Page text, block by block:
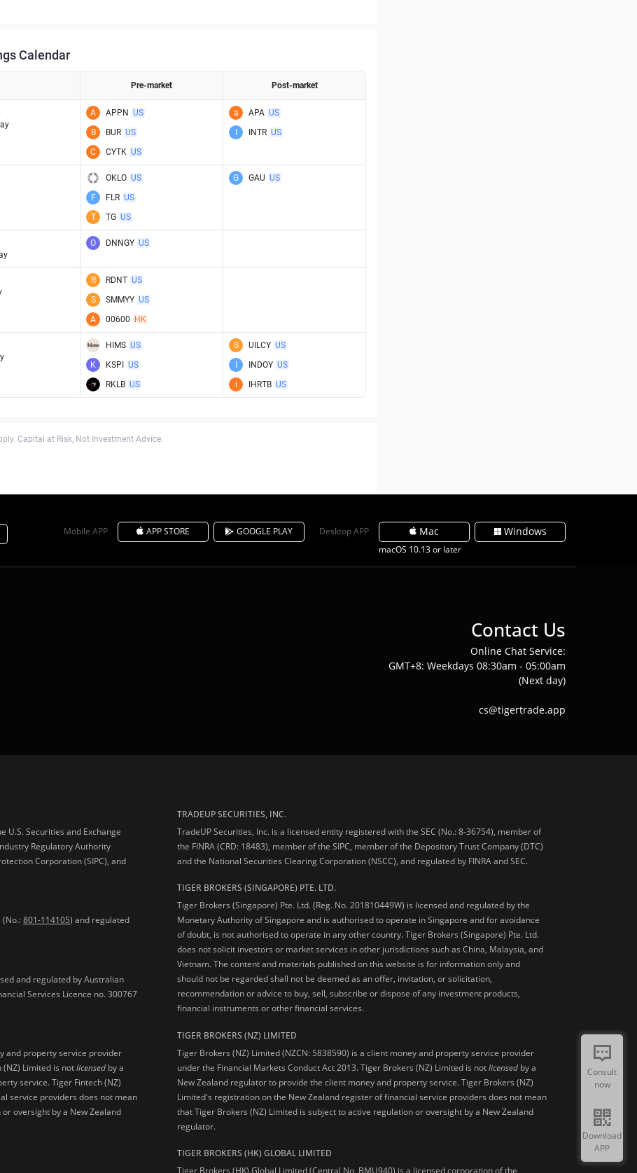
Calendar
Pre-market Post-market
A APPN US
B
BUR US
C
CYTK US
a APA US
I
INTR US
OKLO US
F
FLR US
T
TG US
G GAU US
O DNNGY US
R RDNT US
S
SMMYY US
A
00600 HK
HIMS US
K
KSPI US
RKLB US
S UILCY US
I
INDOY US
i
IHRTB US
Capital at Risk, Not Investment Advice.
Mobile APP APP STORE GOOGLE PLAY Desktop APP Mac
macOS 10.13 or later
Windows
Contact Us
Online Chat Service:
GMT+8: Weekdays 08:30am - 05:00am
(Next day)
cs@tigertrade.app
U.S. Securities and Exchange
Regulatory Authority
Corporation (SIPC), and
(No.:801-114105) and regulated
and regulated by Australian
Services Licence no. 300767
and property service provider
(NZ) Limited is notlicensed by a
service. Tiger Fintech (NZ)
service providers does not mean
oversight by a New Zealand
TRADEUP SECURITIES, INC.
TradeUP Securities, Inc. is a licensed entity registered with the SEC (No.: 8-36754), member of
the FINRA (CRD: 18483), member of the SIPC, member of the Depository Trust Company (DTC)
and the National Securities Clearing Corporation (NSCC), and regulated by FINRA and SEC.
TIGER BROKERS (SINGAPORE) PTE. LTD.
Tiger Brokers (Singapore) Pte. Ltd. (Reg. No. 201810449W) is licensed and regulated by the
Monetary Authority of Singapore and is authorised to operate in Singapore and for avoidance
of doubt, is not authorised to operate in any other country. Tiger Brokers (Singapore) Pte. Ltd.
does not solicit investors or market services in other jurisdictions such as China, Malaysia, and
Vietnam. The content and materials published on this website is for information only and
should not be regarded shall not be deemed as an offer, invitation, or solicitation,
recommendation or advice to buy, sell, subscribe or dispose of any investment products,
financial instruments or other financial services.
TIGER BROKERS (NZ) LIMITED
Tiger Brokers (NZ) Limited (NZCN: 5838590) is a client money and property service provider
under the Financial Markets Conduct Act 2013. Tiger Brokers (NZ) Limited is notlicensed by a
New Zealand regulator to provide the client money and property service. Tiger Brokers (NZ)
Limited's registration on the New Zealand register of financial service providers does not mean
that Tiger Brokers (NZ) Limited is subject to active regulation or oversight by a New Zealand
regulator.
TIGER BROKERS (HK) GLOBAL LIMITED
Consult
now
Download
APP